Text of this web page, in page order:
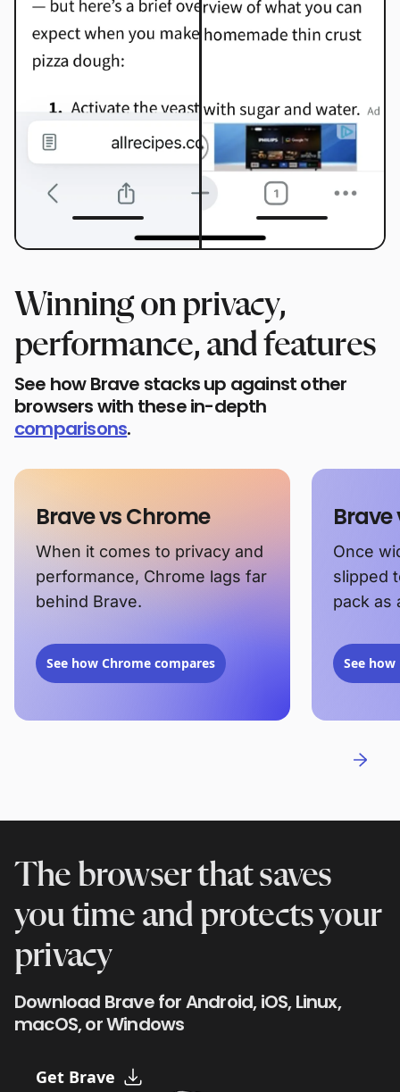
Winning on privacy,
performance, and features
See how Brave stacks up against other
browsers with these in-depth
comparisons.
Brave vs Chrome
When it comes to privacy and
performance, Chrome lags far
behind Brave.
See how Chrome compares
Brave
Once
slipped
pack as
See
The browser that saves
you time and protects your
privacy
Download Brave for Android, iOS, Linux,
macOS, or Windows
Get Brave